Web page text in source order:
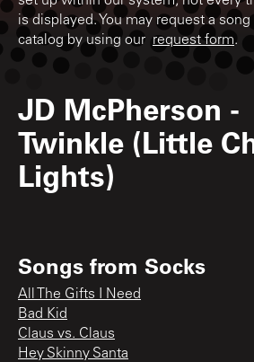
is displayed. You may request a
catalog by using our request form.
JD McPherson -
Twinkle (Little
Lights)
Songs from Socks
All The Gifts I Need
Bad Kid
Claus vs. Claus
Hey Skinny Santa